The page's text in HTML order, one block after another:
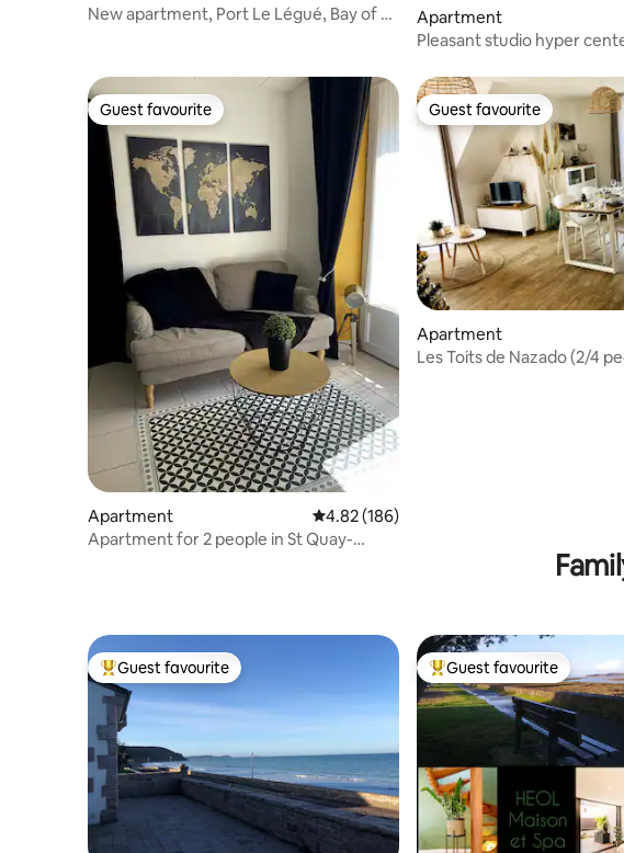
New apartment, Port Le Légué, Bay of St
Apartment
Pleasant studio hyper
Guest favourite
Guest favourite
Apartment 4.82 out of 5 average rating, 186 reviews
4.82 (186)
Apartment for 2 people in St Quay-
Guest favourite
Guest favourite
Apartment
Les Toits de Nazado (2/4
Top guest favourite
Guest favourite Top guest favourite
Guest favourite